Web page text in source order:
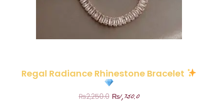
Regal Radiance Rhinestone Bracelet
₨2,250.0 ₨1,750.0